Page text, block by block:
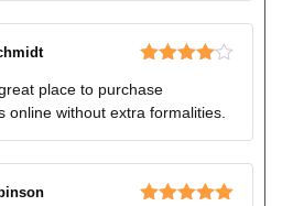
out of 5
place to purchase
online without extra formalities.